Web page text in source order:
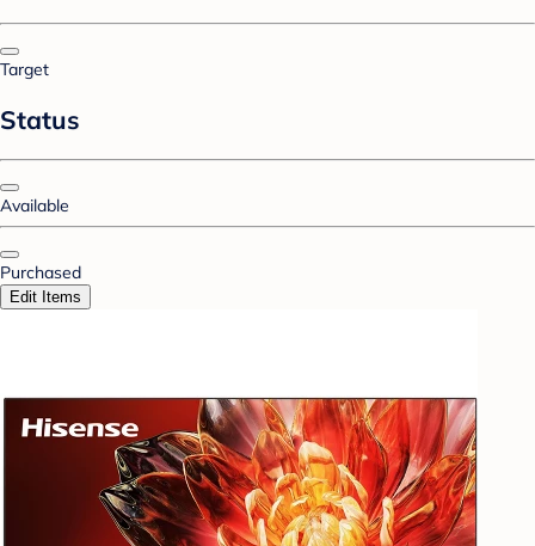
Target
Status
Available
Purchased
Edit Items